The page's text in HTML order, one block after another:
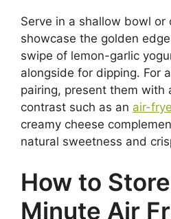
Serve in a shallow bowl
showcase the golden
swipe of lemon-garlic
alongside for dipping. For
pairing, present them with
contrast such as an air-
creamy cheese
natural sweetness and
How to
Minute Air